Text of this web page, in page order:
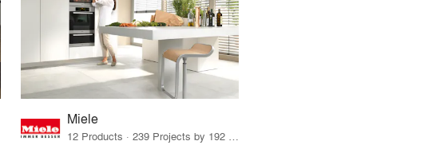
Miele
12 Products · 239 Projects by 192 Firms